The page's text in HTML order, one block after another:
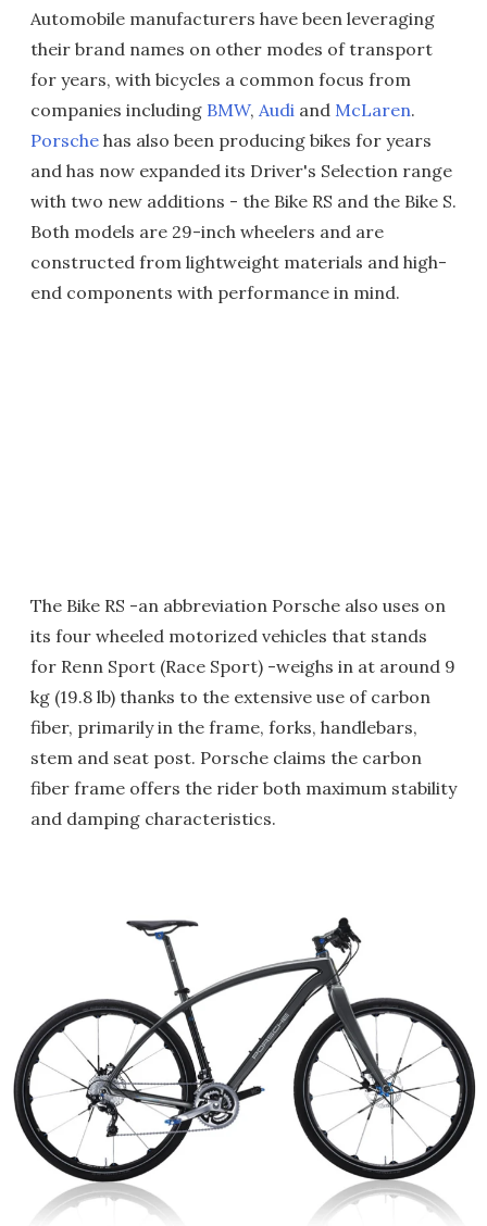
Automobile manufacturers have been leveraging
their brand names on other modes of transport
for years, with bicycles a common focus from
companies including BMW, Audi and McLaren.
Porsche has also been producing bikes for years
and has now expanded its Driver's Selection range
with two new additions - the Bike RS and the Bike S.
Both models are 29-inch wheelers and are
constructed from lightweight materials and high-
end components with performance in mind.
The Bike RS -an abbreviation Porsche also uses on
its four wheeled motorized vehicles that stands
for Renn Sport (Race Sport) -weighs in at around 9
kg (19.8 lb) thanks to the extensive use of carbon
fiber, primarily in the frame, forks, handlebars,
stem and seat post. Porsche claims the carbon
fiber frame offers the rider both maximum stability
and damping characteristics.